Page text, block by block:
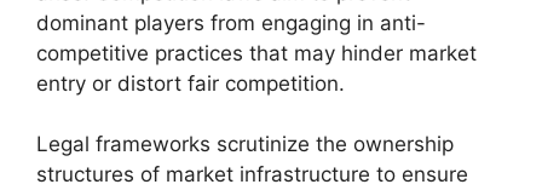
dominant players from engaging in anti-
competitive practices that may hinder market
entry or distort fair competition.
Legal frameworks scrutinize the ownership
structures of market infrastructure to ensure